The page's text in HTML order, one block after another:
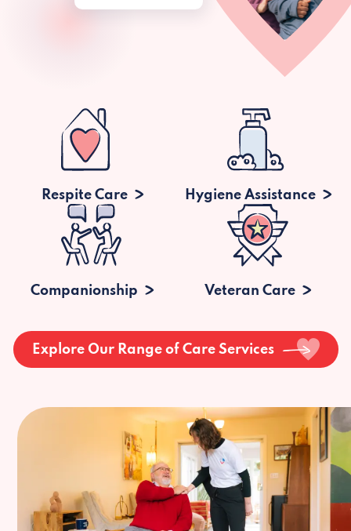
Respite Care Hygiene Assistance
Companionship Veteran Care
Explore Our Range of Care Services